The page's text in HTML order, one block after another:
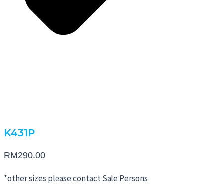
K431P
RM290.00
*other sizes please contact Sale Persons